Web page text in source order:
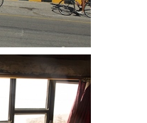
of Petra, the
extensive